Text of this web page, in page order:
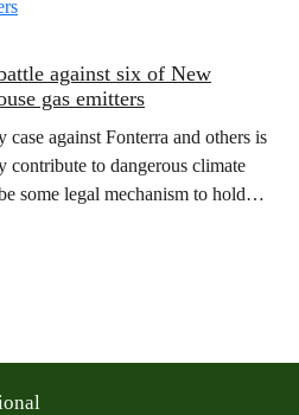
against six of New
gas emitters
against Fonterra and others is
to dangerous climate
some legal mechanism to hold